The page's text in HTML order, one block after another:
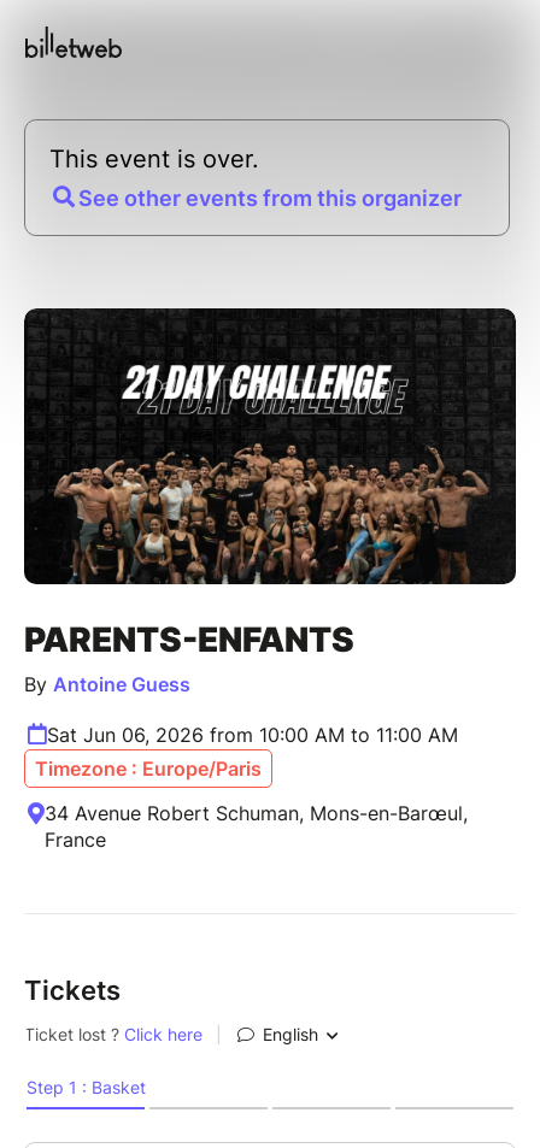
This event is over.
See other events from this organizer
PARENTS-ENFANTS
By Antoine Guess
Sat Jun 06, 2026 from 10:00 AM to 11:00 AM
Timezone : Europe/Paris
34 Avenue Robert Schuman, Mons-en-Barœul,
France
Tickets